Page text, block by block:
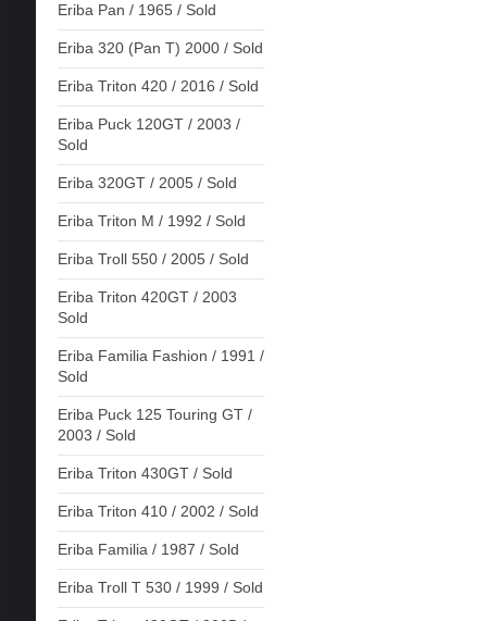
Eriba Pan / 1965 / Sold
Eriba 320 (Pan T) 2000 / Sold
Eriba Triton 420 / 2016 / Sold
Eriba Puck 120GT / 2003 /
Sold
Eriba 320GT / 2005 / Sold
Eriba Triton M / 1992 / Sold
Eriba Troll 550 / 2005 / Sold
Eriba Triton 420GT / 2003
Sold
Eriba Familia Fashion / 1991 /
Sold
Eriba Puck 125 Touring GT /
2003 / Sold
Eriba Triton 430GT / Sold
Eriba Triton 410 / 2002 / Sold
Eriba Familia / 1987 / Sold
Eriba Troll T 530 / 1999 / Sold